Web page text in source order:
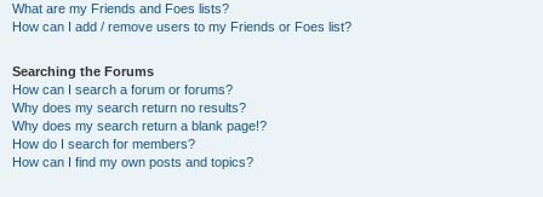
What are my Friends and Foes lists?
How can I add / remove users to my Friends or Foes list?
Searching the Forums
How can I search a forum or forums?
Why does my search return no results?
Why does my search return a blank page!?
How do I search for members?
How can I find my own posts and topics?